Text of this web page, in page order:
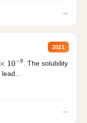
→
2021
10−9
. The solubility
→